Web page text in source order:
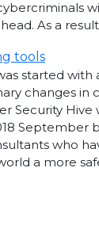
As a
started with
changes in
Security Hive
September
who
a more